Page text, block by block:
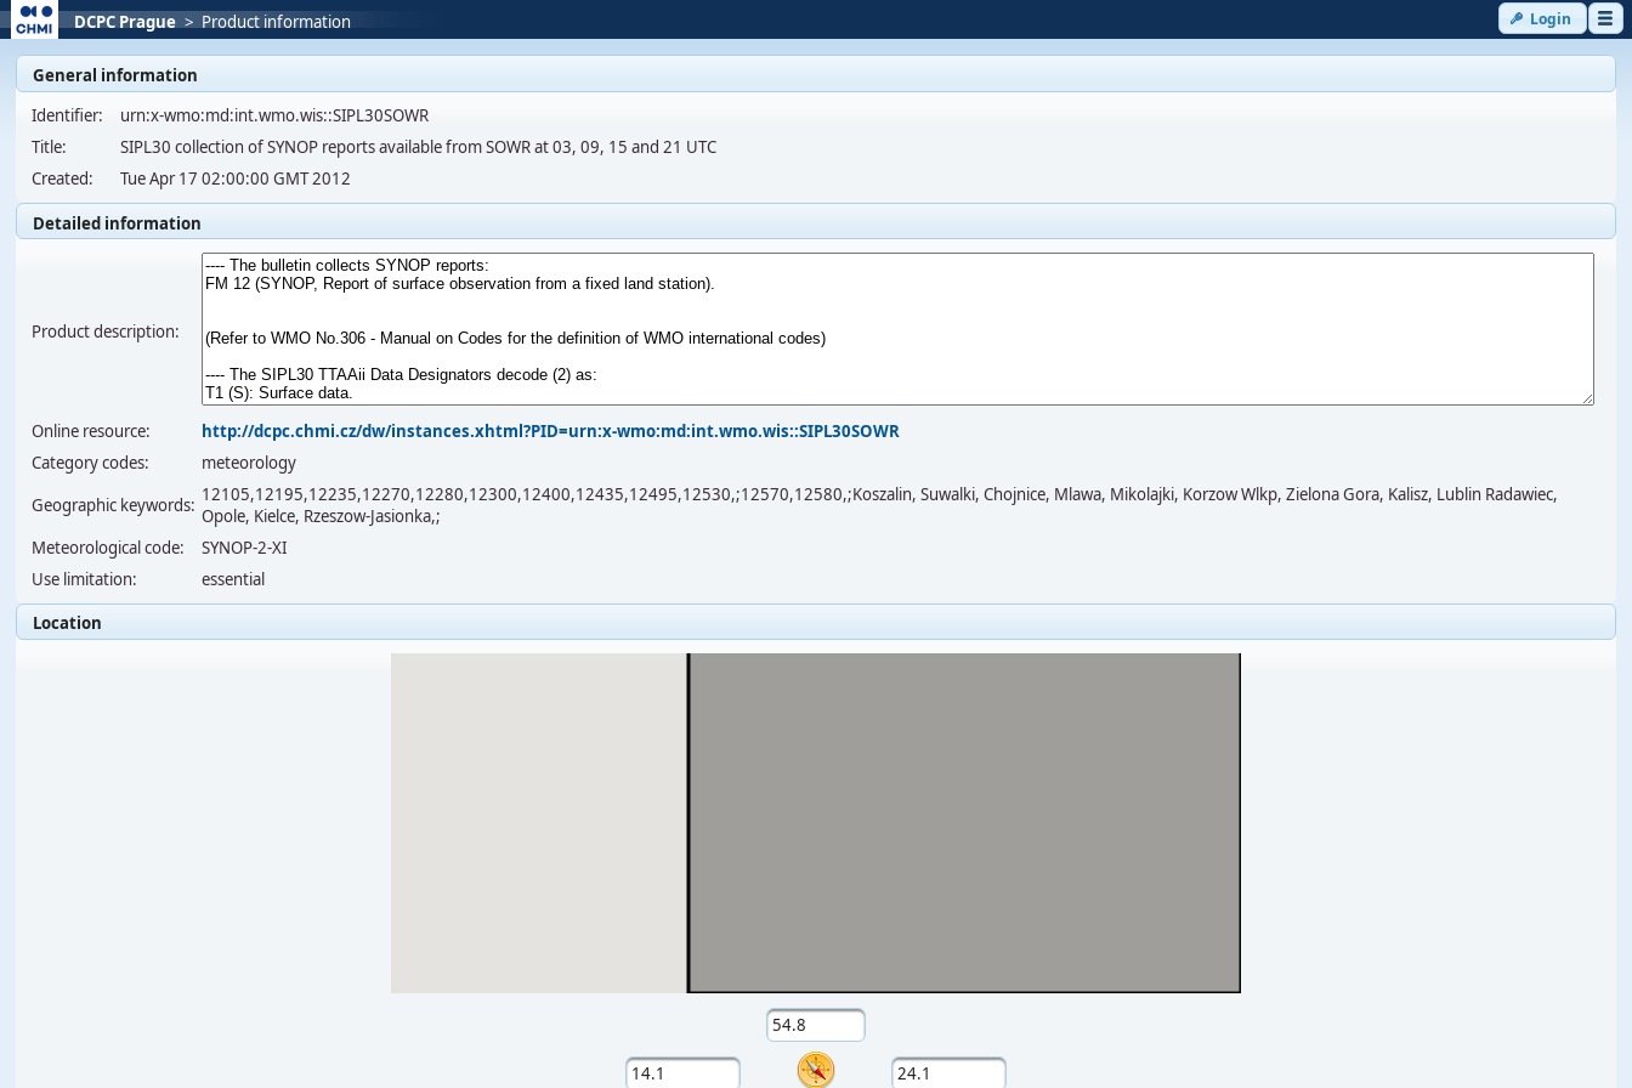
DCPC Prague > Product information Login
General information
Identifier:
urn:x-wmo:md:int.wmo.wis::SIPL30SOWR
Title:
SIPL30 collection of SYNOP reports available from SOWR at 03, 09, 15 and 21 UTC
Created:
Tue Apr 17 02:00:00 GMT 2012
Detailed information
Product description:
Online resource:
http://dcpc.chmi.cz/dw/instances.xhtml?PID=urn:x-wmo:md:int.wmo.wis::SIPL30SOWR
Category codes:
meteorology
Geographic keywords: 12105,12195,12235,12270,12280,12300,12400,12435,12495,12530,;12570,12580,;Koszalin, Suwalki, Chojnice, Mlawa, Mikolajki, Korzow Wlkp, Zielona Gora, Kalisz, Lublin Radawiec,
Opole, Kielce, Rzeszow-Jasionka,;
Meteorological code:
SYNOP-2-XI
Use limitation:
essential
Location